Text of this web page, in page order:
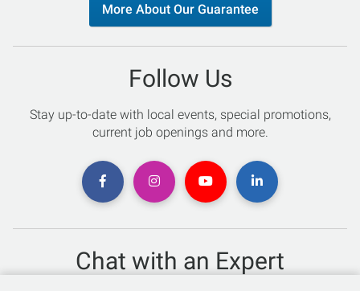
More About Our Guarantee
Follow Us
Stay up-to-date with local events, special promotions,
current job openings and more.
Chat with an Expert